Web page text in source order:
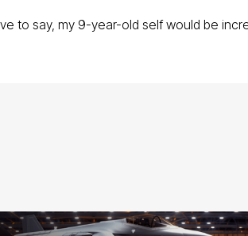
to say, my 9-year-old self would be